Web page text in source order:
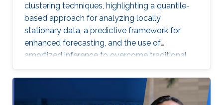
clustering techniques, highlighting a quantile-
based approach for analyzing locally
stationary data, a predictive framework for
enhanced forecasting, and the use of
amortized inference to overcome traditional
algorithmic limitations.